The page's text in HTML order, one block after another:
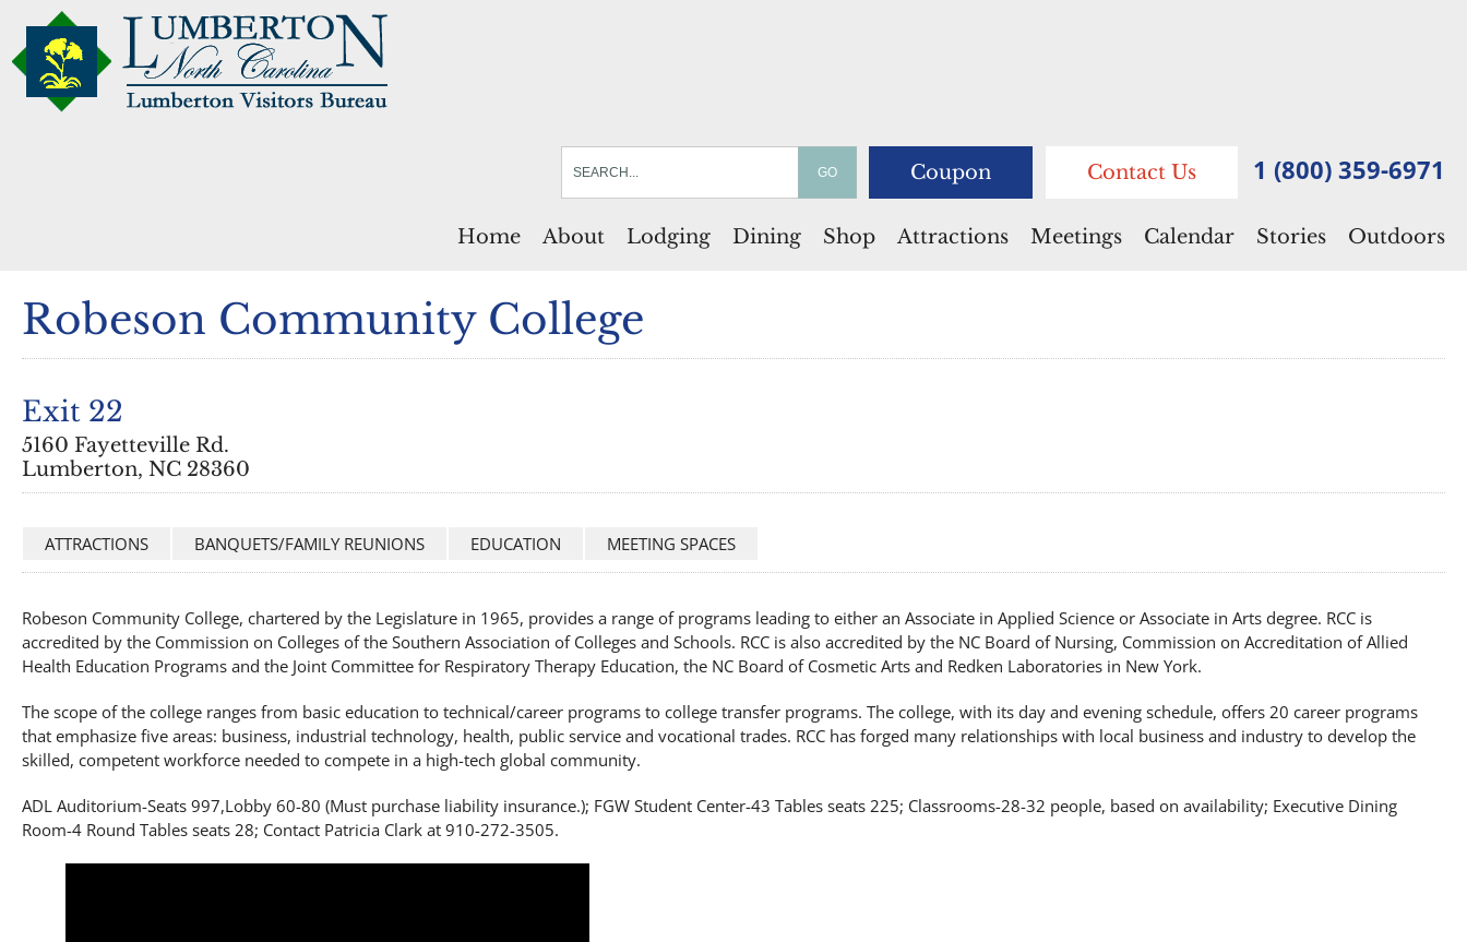
Coupon Contact Us 1 (800) 359-6971
Home About Lodging Dining Shop Attractions Meetings Calendar Stories Outdoors
Robeson Community College
Exit 22
5160 Fayetteville Rd.
Lumberton, NC 28360
ATTRACTIONS BANQUETS/FAMILY REUNIONS EDUCATION MEETING SPACES
Robeson Community College, chartered by the Legislature in 1965, provides a range of programs leading to either an Associate in Applied Science or Associate in Arts degree. RCC is
accredited by the Commission on Colleges of the Southern Association of Colleges and Schools. RCC is also accredited by the NC Board of Nursing, Commission on Accreditation of Allied
Health Education Programs and the Joint Committee for Respiratory Therapy Education, the NC Board of Cosmetic Arts and Redken Laboratories in New York.
The scope of the college ranges from basic education to technical/career programs to college transfer programs. The college, with its day and evening schedule, offers 20 career programs
that emphasize five areas: business, industrial technology, health, public service and vocational trades. RCC has forged many relationships with local business and industry to develop the
skilled, competent workforce needed to compete in a high-tech global community.
ADL Auditorium-Seats 997,Lobby 60-80 (Must purchase liability insurance.); FGW Student Center-43 Tables seats 225; Classrooms-28-32 people, based on availability; Executive Dining
Room-4 Round Tables seats 28; Contact Patricia Clark at 910-272-3505.